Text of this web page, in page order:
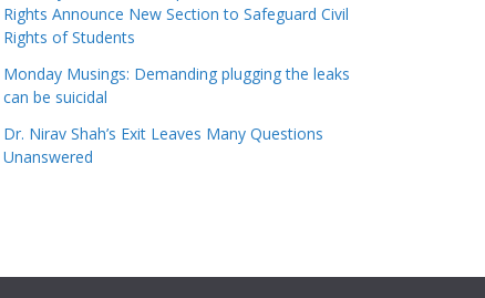
Rights Announce New Section to Safeguard Civil
Rights of Students
Monday Musings: Demanding plugging the leaks
can be suicidal
Dr. Nirav Shah’s Exit Leaves Many Questions
Unanswered